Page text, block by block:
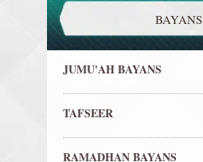
BAYANS
JUMU'AH BAYANS
TAFSEER
RAMADHAN BAYANS